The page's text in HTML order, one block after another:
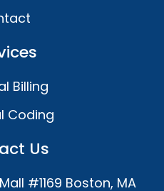
Billing
Coding
Us
#1169 Boston, MA